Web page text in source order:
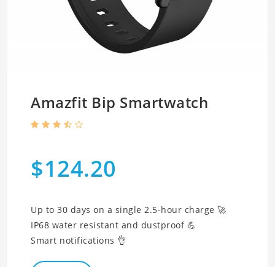
Amazfit Bip Smartwatch
$124.20
Up to 30 days on a single 2.5-hour charge 🚀
IP68 water resistant and dustproof 💪
Smart notifications 👌